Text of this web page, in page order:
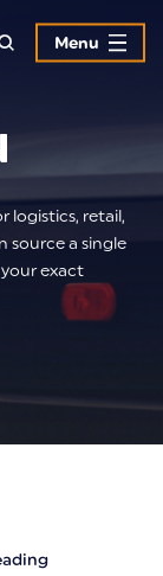
Menu
logistics, retail,
source a single
exact